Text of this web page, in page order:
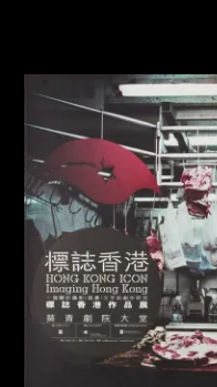
Refine
About the